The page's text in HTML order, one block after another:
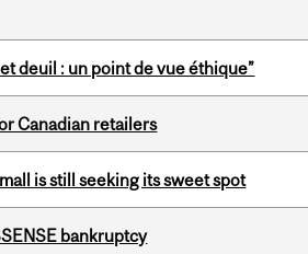
deuil : un point de vue éthique”
Canadian retailers
is still seeking its sweet spot
bankruptcy